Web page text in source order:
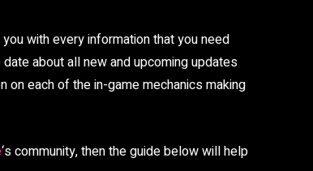
with every information that you need
about all new and upcoming updates
on each of the in-game mechanics making
‘s community, then the guide below will help